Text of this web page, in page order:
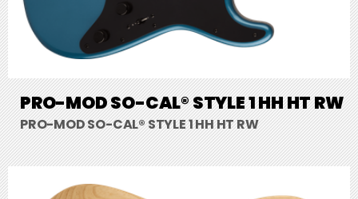
PRO-MOD SO-CAL® STYLE 1 HH HT RW
PRO-MOD SO-CAL® STYLE 1 HH HT RW